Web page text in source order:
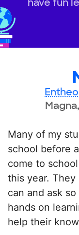
Many of my
school before
come to
this year.
can and ask
hands on
help their